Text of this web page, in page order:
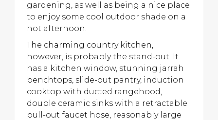
gardening, as well as being a nice place
to enjoy some cool outdoor shade on a
hot afternoon.
The charming country kitchen,
however, is probably the stand-out. It
has a kitchen window, stunning jarrah
benchtops, slide-out pantry, induction
cooktop with ducted rangehood,
double ceramic sinks with a retractable
pull-out faucet hose, reasonably large